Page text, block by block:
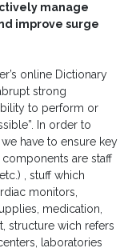
manage
improve surge
online Dictionary
strong
to perform or
In order to
have to ensure key
are staff
, stuff which
monitors,
medication,
structure wich refers
laboratories